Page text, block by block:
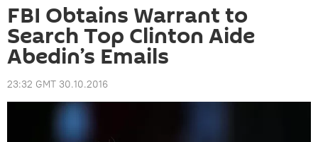
FBI Obtains Warrant to
Search Top Clinton Aide
Abedin’s Emails
23:32 GMT 30.10.2016